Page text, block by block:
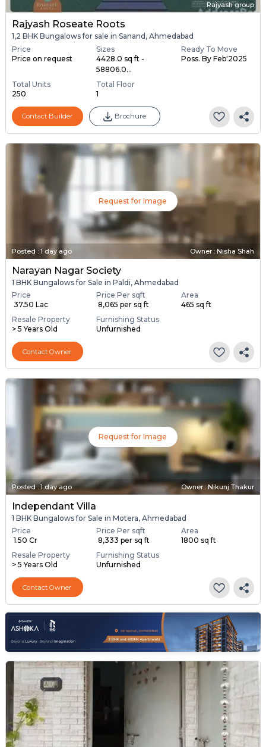
Rajyash group
Rajyash Roseate Roots
1,2 BHK Bungalows for sale in Sanand, Ahmedabad
Price
Price on request
Sizes
4428.0 sq ft -
58806.0...
Ready To Move
Poss. By Feb'2025
Total Units
250
Total Floor
1
Contact Builder Brochure
Request for Image
Posted :1 day ago Owner : Nisha Shah
Narayan Nagar Society
1 BHK Bungalows for Sale in Paldi, Ahmedabad
Price
₹ 37.50 Lac
Price Per sqft
₹ 8,065 per sq ft
Area
465 sq ft
Resale Property
> 5 Years Old
Furnishing Status
Unfurnished
Contact Owner
Request for Image
Posted:1 day ago Owner : Nikunj Thakur
Independant Villa
1 BHK Bungalows for Sale in Motera, Ahmedabad
Price
₹ 1.50 Cr
Price Per sqft
₹ 8,333 per sq ft
Area
1800 sq ft
Resale Property
> 5 Years Old
Furnishing Status
Unfurnished
Contact Owner